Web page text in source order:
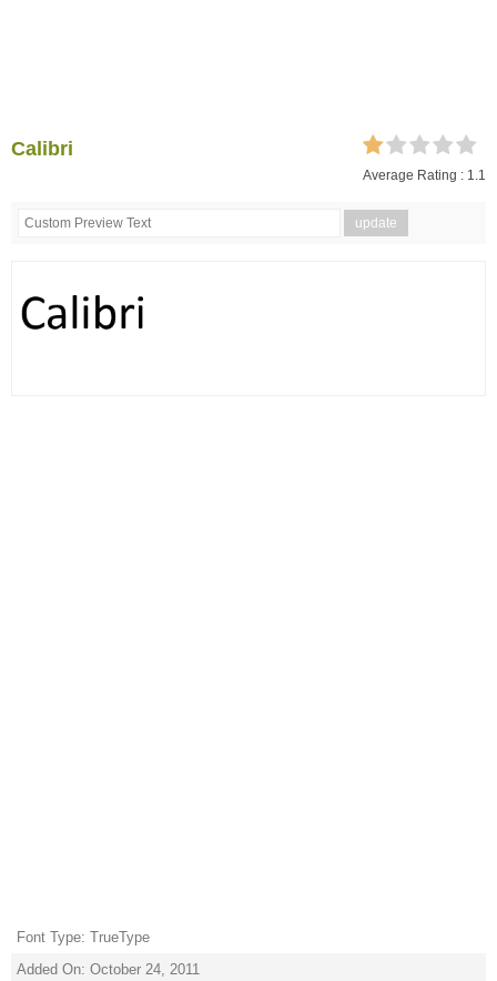
Calibri
Average Rating : 1.1
Font Type: TrueType
Added On: October 24, 2011